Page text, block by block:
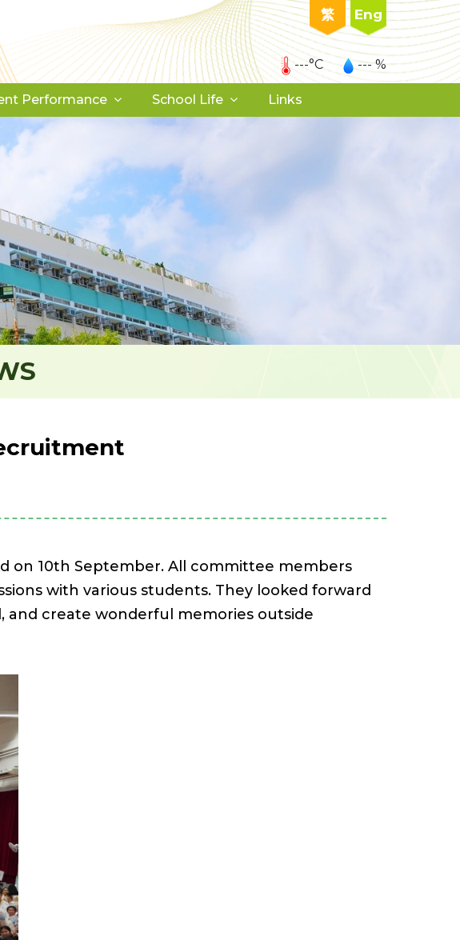
繁 Eng
---°C --- %
Performance School Life Links
on 10th September. All committee members
with various students. They looked forward
create wonderful memories outside